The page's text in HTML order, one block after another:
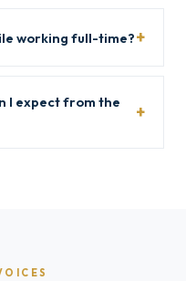
working full-time?
I expect from the